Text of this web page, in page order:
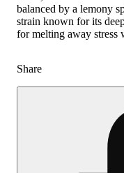
balanced by a lemony
strain known for its
for melting away stress
Share